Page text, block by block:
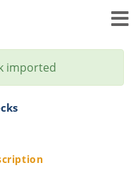
imported